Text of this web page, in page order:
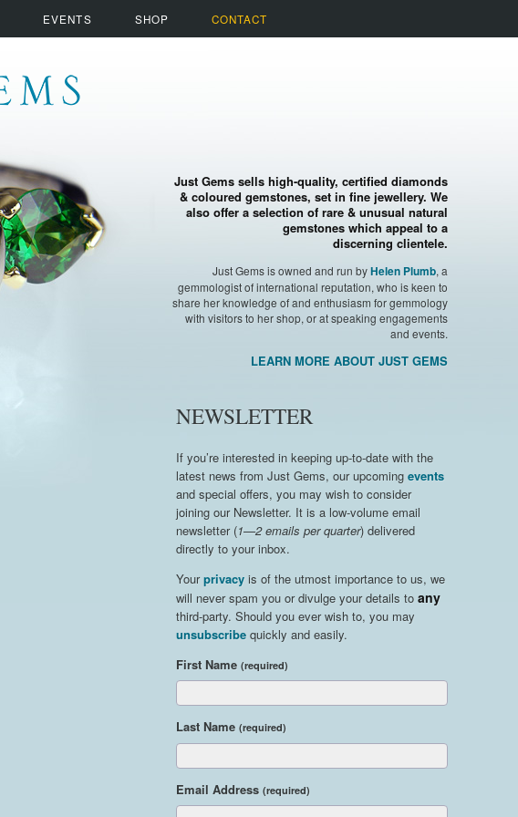
EVENTS SHOP CONTACT
Just Gems sells high-quality, certified diamonds
& coloured gemstones, set in fine jewellery. We
also offer a selection of rare & unusual natural
gemstones which appeal to a
discerning clientele.
Just Gems is owned and run byHelen Plumb, a
gemmologist of international reputation, who is keen to
share her knowledge of and enthusiasm for gemmology
with visitors to her shop, or at speaking engagements
and events.
LEARN MORE ABOUT JUST GEMS
NEWSLETTER
If you’re interested in keeping up-to-date with the
latest news from Just Gems, our upcomingevents
and special offers, you may wish to consider
joining our Newsletter. It is a low-volume email
newsletter (1—2 emails per quarter) delivered
directly to your inbox.
Yourprivacy is of the utmost importance to us, we
will never spam you or divulge your details toany
third-party. Should you ever wish to, you may
unsubscribe quickly and easily.
First Name(required)
Last Name(required)
Email Address(required)